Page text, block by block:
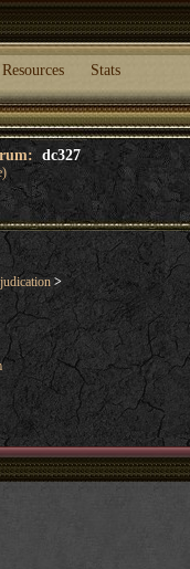
Resources Stats
dc327
>